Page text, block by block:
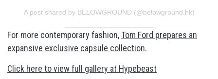
A post shared by BELOWGROUND (@belowground.hk)
For more contemporary fashion,Tom Ford prepares an
expansive exclusive capsule collection.
Click here to view full gallery at Hypebeast